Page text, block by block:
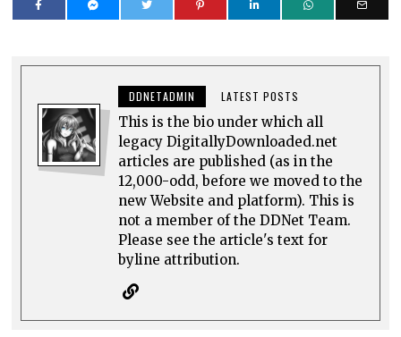
DDNETADMIN LATEST POSTS
This is the bio under which all
legacy DigitallyDownloaded.net
articles are published (as in the
12,000-odd, before we moved to the
new Website and platform). This is
not a member of the DDNet Team.
Please see the article's text for
byline attribution.